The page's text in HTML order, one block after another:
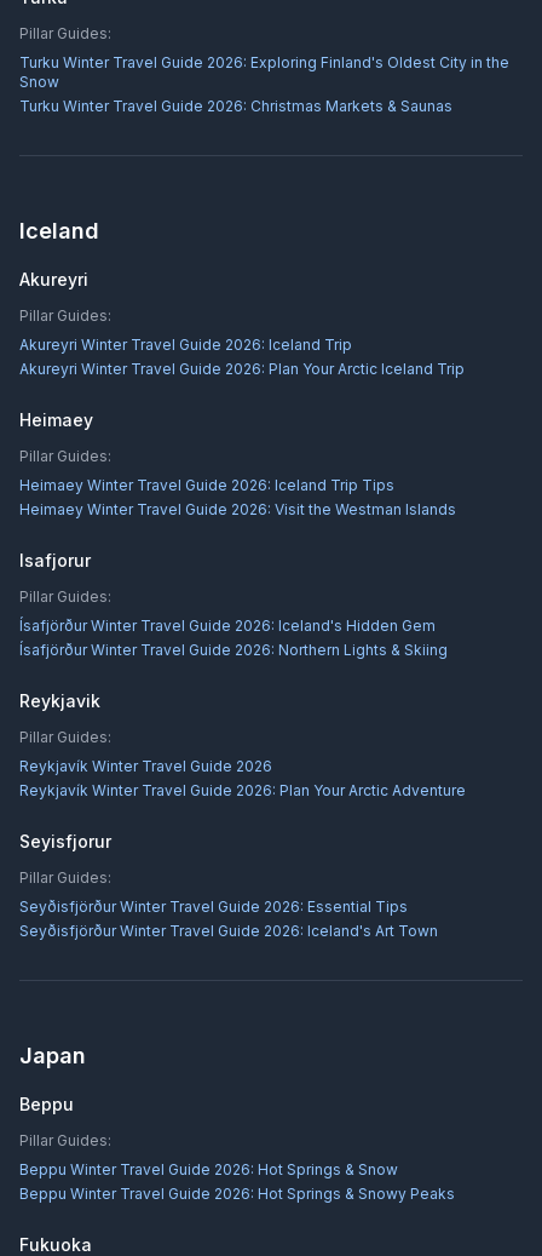
Pillar Guides:
Turku Winter Travel Guide 2026: Exploring Finland's Oldest City in the
Snow
Turku Winter Travel Guide 2026: Christmas Markets & Saunas
Iceland
Akureyri
Pillar Guides:
Akureyri Winter Travel Guide 2026: Iceland Trip
Akureyri Winter Travel Guide 2026: Plan Your Arctic Iceland Trip
Heimaey
Pillar Guides:
Heimaey Winter Travel Guide 2026: Iceland Trip Tips
Heimaey Winter Travel Guide 2026: Visit the Westman Islands
Isafjorur
Pillar Guides:
Ísafjörður Winter Travel Guide 2026: Iceland's Hidden Gem
Ísafjörður Winter Travel Guide 2026: Northern Lights & Skiing
Reykjavik
Pillar Guides:
Reykjavík Winter Travel Guide 2026
Reykjavík Winter Travel Guide 2026: Plan Your Arctic Adventure
Seyisfjorur
Pillar Guides:
Seyðisfjörður Winter Travel Guide 2026: Essential Tips
Seyðisfjörður Winter Travel Guide 2026: Iceland's Art Town
Japan
Beppu
Pillar Guides:
Beppu Winter Travel Guide 2026: Hot Springs & Snow
Beppu Winter Travel Guide 2026: Hot Springs & Snowy Peaks
Fukuoka